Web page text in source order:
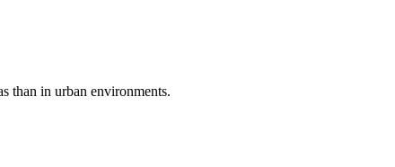
than in urban environments.